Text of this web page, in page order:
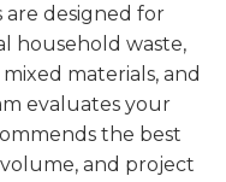
are designed for
household waste,
materials, and
evaluates your
the best
and project